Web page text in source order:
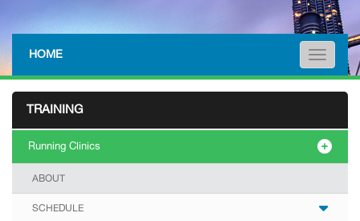
HOME Toggle
TRAINING
Running Clinics
ABOUT
SCHEDULE